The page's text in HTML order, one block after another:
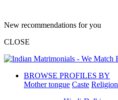
New recommendations for you
CLOSE
BROWSE PROFILES BY
Mother tongue Caste Religion